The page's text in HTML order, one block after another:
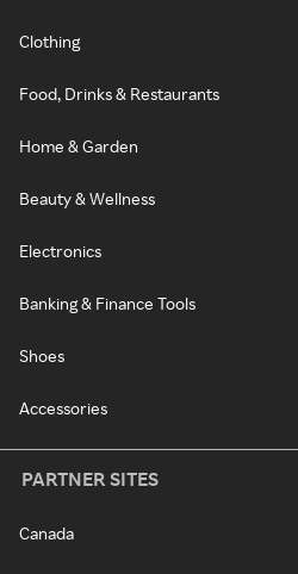
Clothing
Food, Drinks & Restaurants
Home & Garden
Beauty & Wellness
Electronics
Banking & Finance Tools
Shoes
Accessories
PARTNER SITES
Canada